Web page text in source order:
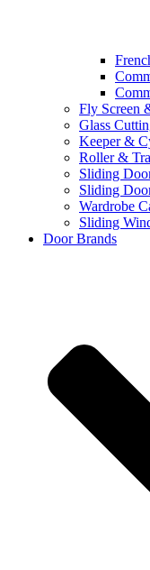
Fly Screen
Glass
Keeper &
Roller &
Sliding
Sliding
Wardrobe
Sliding
Door Brands